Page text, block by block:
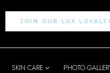
JOIN OUR LUX
SKIN CARE PHOTO